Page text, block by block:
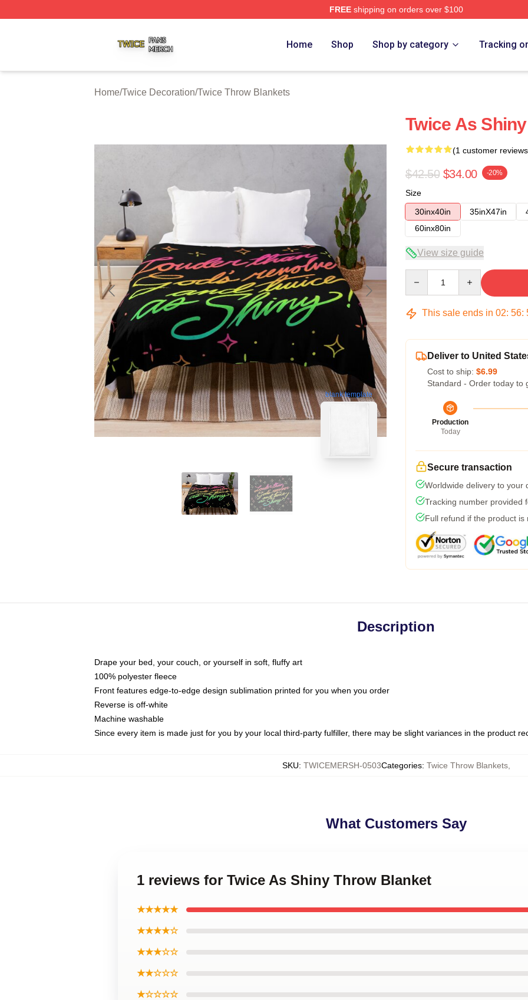
FREEshipping on orders over $100
Home Shop Shop by category Tracking
Home/Twice Decoration/Twice Throw Blankets
blank template
Twice As
(1 customer
$42.50 $34.00 -20%
Size
30inx40in
35inX47in
60inx80in
View size guide
This sale ends in 02: 56:
Deliver to United
Cost to ship: $6.99
Standard - Order today to
Production
Today
Secure transaction
Worldwide delivery to your
Tracking number provided
Full refund if the product is
Description
Drape your bed, your couch, or yourself in soft, fluffy art
100% polyester fleece
Front features edge-to-edge design sublimation printed for you when you order
Reverse is off-white
Machine washable
Since every item is made just for you by your local third-party fulfiller, there may be slight variances in the product
SKU: TWICEMERSH-0503Categories: Twice Throw Blankets,
What Customers Say
1 reviews for Twice As Shiny Throw Blanket
★★★★★
★★★★☆
★★★☆☆
★★☆☆☆
★☆☆☆☆